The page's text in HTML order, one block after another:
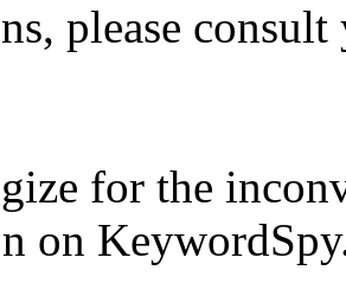
please
for the
on